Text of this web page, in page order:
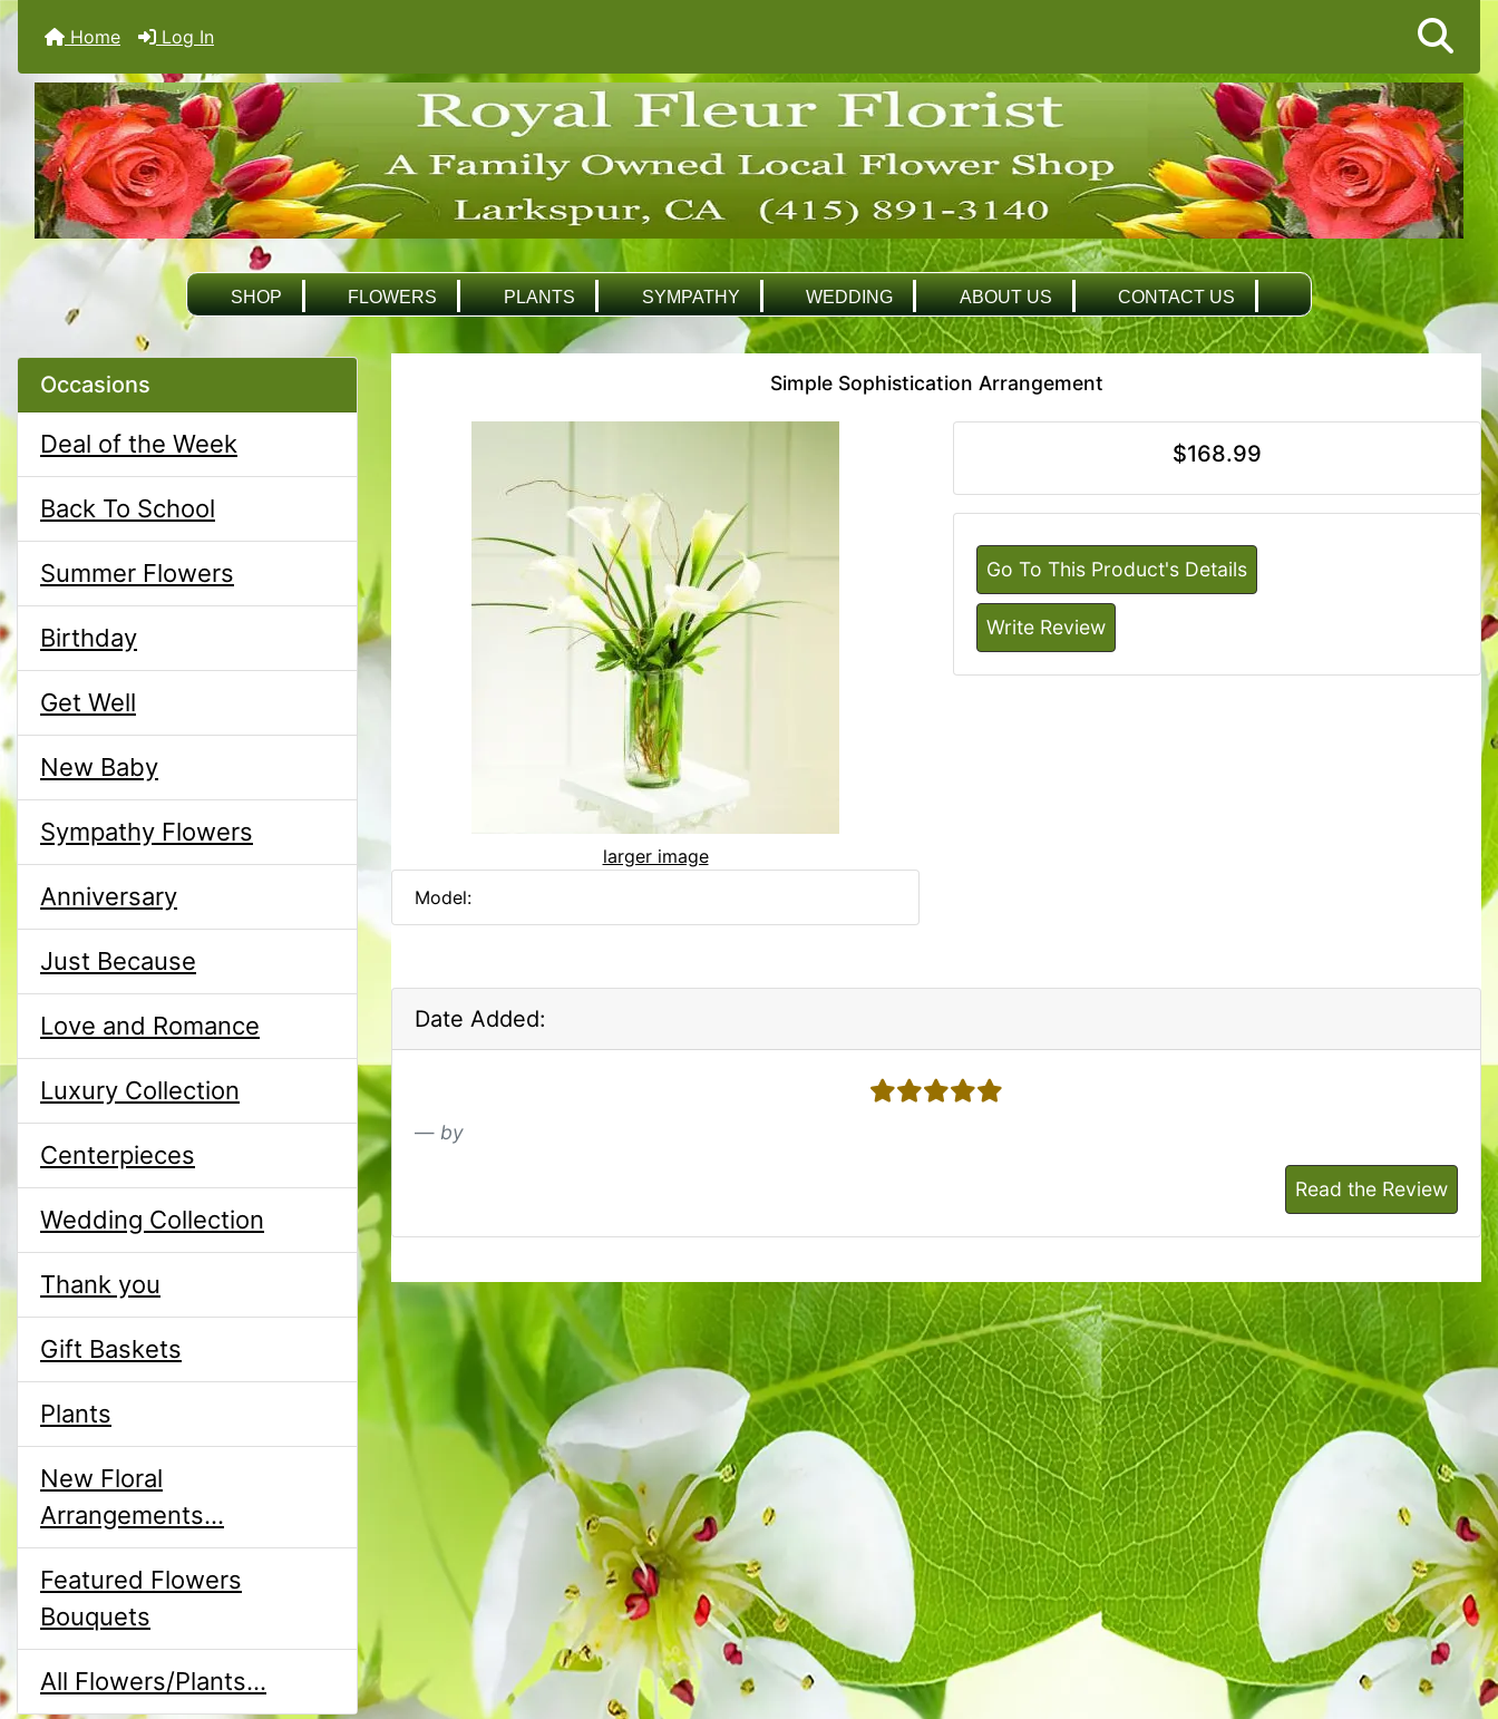
Home Log In
SHOP FLOWERS PLANTS SYMPATHY WEDDING ABOUT US CONTACT US
Occasions
Deal of the Week
Back To School
Summer Flowers
Birthday
Get Well
New Baby
Sympathy Flowers
Anniversary
Just Because
Love and Romance
Luxury Collection
Centerpieces
Wedding Collection
Thank you
Gift Baskets
Plants
New Floral
Arrangements...
Featured Flowers
Bouquets
All Flowers/Plants...
Simple Sophistication Arrangement
larger image
Model:
$168.99
Go To This Product's Details
Write Review
Date Added:
5 stars
by
Read the Review